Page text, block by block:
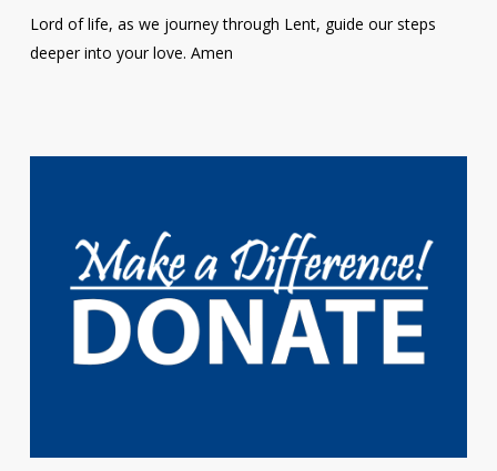
Lord of life, as we journey through Lent, guide our steps
deeper into your love. Amen